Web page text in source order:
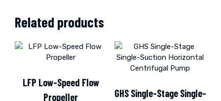
Related products
LFP Low-Speed Flow
Propeller
GHS Single-Stage Single-